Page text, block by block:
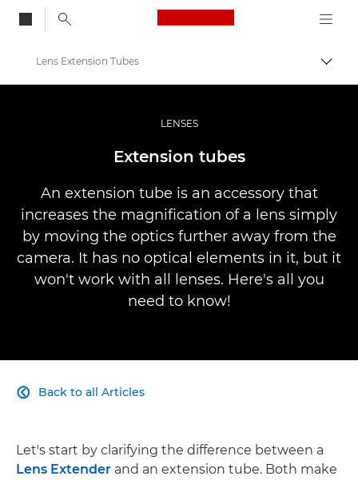
Canon Logo, back
Professional Photography & Video
Infobank: Photography Information Resource
Lens Extension Tubes
LENSES
Extension tubes
An extension tube is an accessory that
increases the magnification of a lens simply
by moving the optics further away from the
camera. It has no optical elements in it, but it
won't work with all lenses. Here's all you
need to know!
Back to all Articles

Let's start by clarifying the difference between a
Lens Extender and an extension tube. Both make